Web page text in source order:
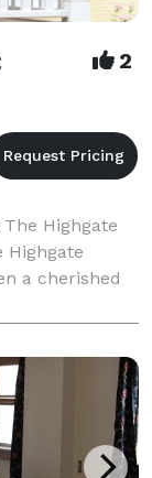
2
Highgate
Highgate
a cherished
two
unique